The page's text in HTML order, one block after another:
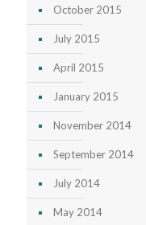
October 2015
July 2015
April 2015
January 2015
November 2014
September 2014
July 2014
May 2014